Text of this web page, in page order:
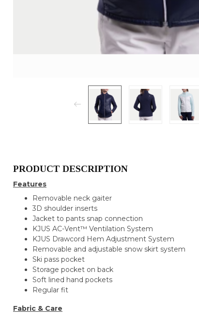
PRODUCT DESCRIPTION
Features
Removable neck gaiter
3D shoulder inserts
Jacket to pants snap connection
KJUS AC-Vent™ Ventilation System
KJUS Drawcord Hem Adjustment System
Removable and adjustable snow skirt system
Ski pass pocket
Storage pocket on back
Soft lined hand pockets
Regular fit
Fabric & Care